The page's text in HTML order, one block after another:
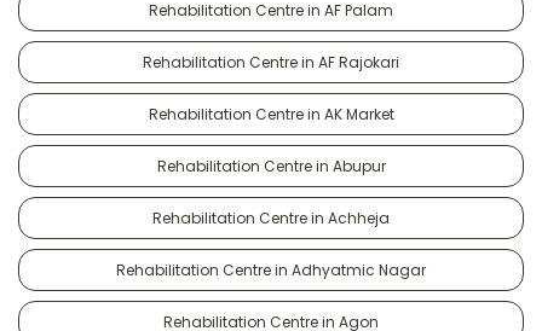
Rehabilitation Centre in AF Palam
Rehabilitation Centre in AF Rajokari
Rehabilitation Centre in AK Market
Rehabilitation Centre in Abupur
Rehabilitation Centre in Achheja
Rehabilitation Centre in Adhyatmic Nagar
Rehabilitation Centre in Agon